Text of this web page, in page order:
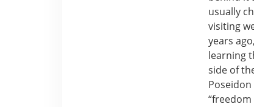
usually
visiting
years
learning
side of